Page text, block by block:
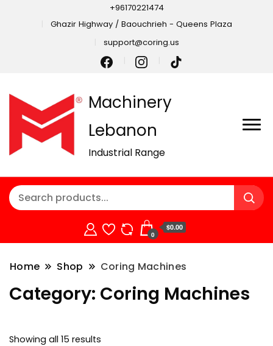
+96170221474
Ghazir Highway / Baouchrieh - Queens Plaza
support@coring.us
Machinery
Lebanon
Industrial Range
0
$0.00
Home Shop Coring Machines
Category: Coring Machines
Showing all 15 results